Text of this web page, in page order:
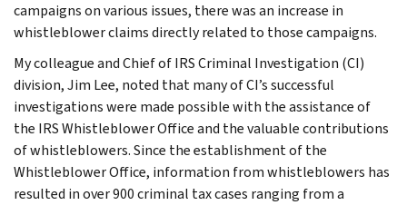
campaigns on various issues, there was an increase in
whistleblower claims directly related to those campaigns.
My colleague and Chief of IRS Criminal Investigation (CI)
division, Jim Lee, noted that many of CI’s successful
investigations were made possible with the assistance of
the IRS Whistleblower Office and the valuable contributions
of whistleblowers. Since the establishment of the
Whistleblower Office, information from whistleblowers has
resulted in over 900 criminal tax cases ranging from a